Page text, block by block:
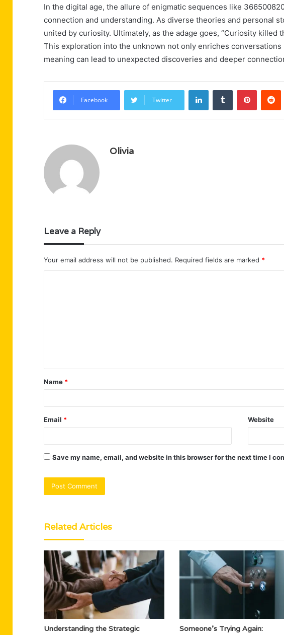
In the digital age, the allure of enigmatic sequences like
connection and understanding. As diverse theories and personal
united by curiosity. Ultimately, as the adage goes, “Curiosity killed
This exploration into the unknown not only enriches
meaning can lead to unexpected discoveries and deeper
Facebook Twitter
LinkedInTumblr Pinterest
Olivia
Leave a Reply
Your email address will not be published. Required fields are marked *
t
*
Name *
Email * Website
Save my name, email, and website in this browser for the next time I
Related Articles
Understanding the Strategic
Someone’s Trying Again: